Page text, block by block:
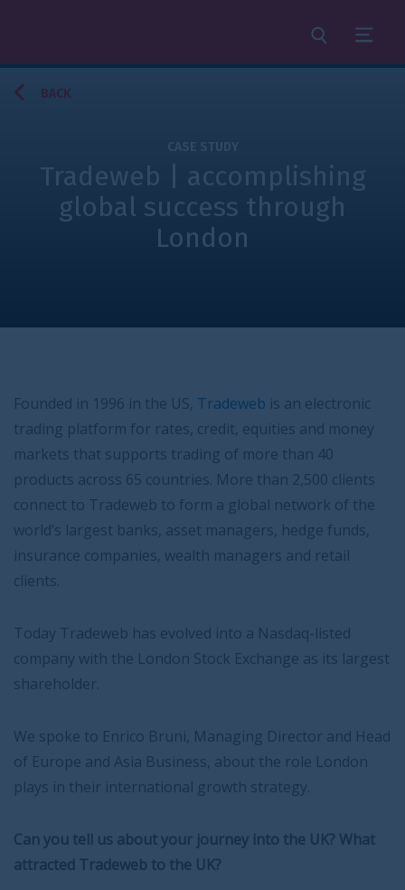
SearchMenu
Tradeweb | accomplishing
global success through
London
BACK
Founded in 1996 in the US, Tradeweb is an electronic
trading platform for rates, credit, equities and money
markets that supports trading of more than 40
products across 65 countries. More than 2,500 clients
connect to Tradeweb to form a global network of the
world’s largest banks, asset managers, hedge funds,
insurance companies, wealth managers and retail
clients.
Today Tradeweb has evolved into a Nasdaq-listed
company with the London Stock Exchange as its largest
shareholder.
We spoke to Enrico Bruni, Managing Director and Head
of Europe and Asia Business, about the role London
plays in their international growth strategy.
Can you tell us about your journey into the UK? What
attracted Tradeweb to the UK?